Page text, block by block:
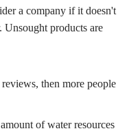
a company if it doesn't
products are
then more people
of water resources